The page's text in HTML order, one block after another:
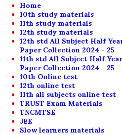
Home
10th study materials
11th study materials
12th study materials
12th std All Subject Half
Paper Collection 2024 - 25
11th std All Subject Half
Paper Collection 2024 - 25
10th Online test
12th online test
11th all subjects online test
TRUST Exam Materials
TNCMTSE
JEE
Slow learners materials